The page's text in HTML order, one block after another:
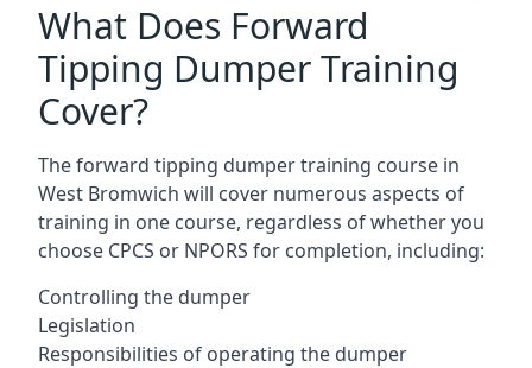
What Does Forward
Tipping Dumper Training
Cover?
The forward tipping dumper training course in
West Bromwich will cover numerous aspects of
training in one course, regardless of whether you
choose CPCS or NPORS for completion, including:
Controlling the dumper
Legislation
Responsibilities of operating the dumper